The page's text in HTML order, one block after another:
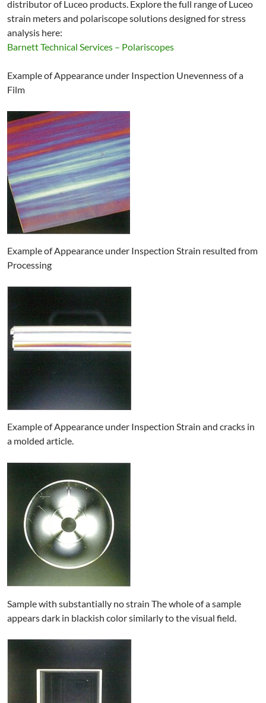
distributor of Luceo products. Explore the full range of Luceo
strain meters and polariscope solutions designed for stress
analysis here:
Barnett Technical Services – Polariscopes
Example of Appearance under Inspection Unevenness of a
Film
Example of Appearance under Inspection Strain resulted from
Processing
Example of Appearance under Inspection Strain and cracks in
a molded article.
Sample with substantially no strain The whole of a sample
appears dark in blackish color similarly to the visual field.